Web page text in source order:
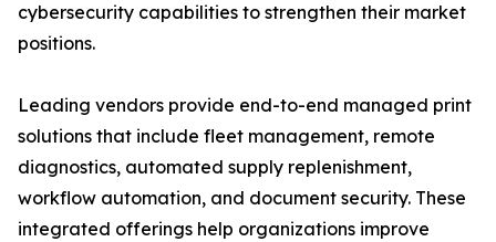
cybersecurity capabilities to strengthen their market
positions.
Leading vendors provide end-to-end managed print
solutions that include fleet management, remote
diagnostics, automated supply replenishment,
workflow automation, and document security. These
integrated offerings help organizations improve